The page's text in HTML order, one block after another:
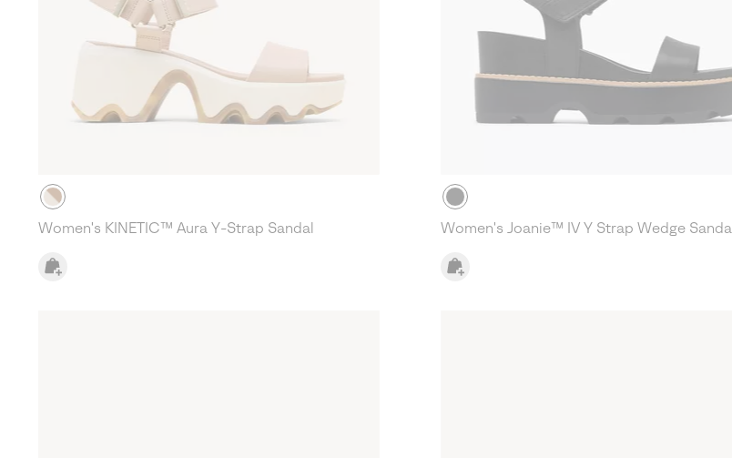
Women's KINETIC™ Aura Y-Strap Sandal Women's Joanie™ IV Y Strap Wedge Sandal